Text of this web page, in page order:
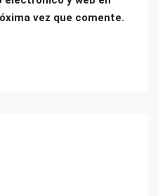
vez que comente.